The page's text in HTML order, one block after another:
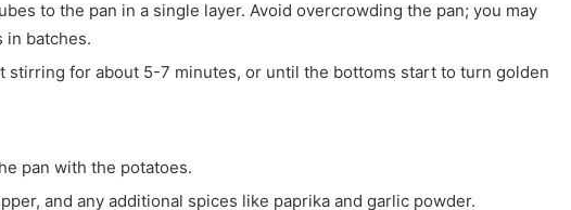
to the pan in a single layer. Avoid overcrowding the pan; you may
in batches.
stirring for about 5-7 minutes, or until the bottoms start to turn golden
pan with the potatoes.
and any additional spices like paprika and garlic powder.